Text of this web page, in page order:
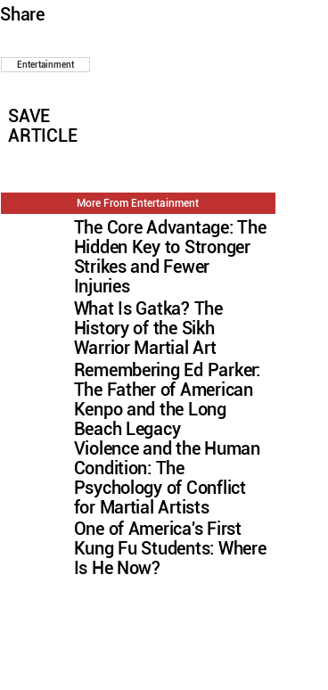
Share
Entertainment
SAVE
ARTICLE
More From Entertainment
The Core Advantage: The
Hidden Key to Stronger
Strikes and Fewer
Injuries
What Is Gatka? The
History of the Sikh
Warrior Martial Art
Remembering Ed Parker:
The Father of American
Kenpo and the Long
Beach Legacy
Violence and the Human
Condition: The
Psychology of Conflict
for Martial Artists
One of America's First
Kung Fu Students: Where
Is He Now?